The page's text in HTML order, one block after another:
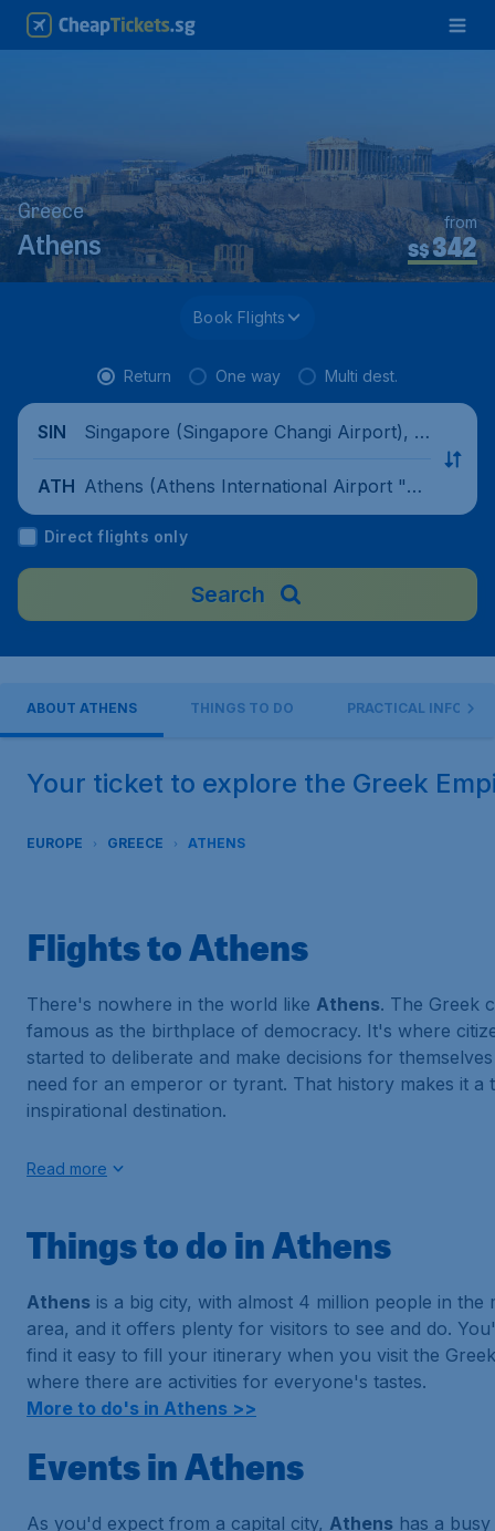
Greece
Athens S$342
from
Book Flights
Return One way Multi dest.
SIN
Singapore (Singapore Changi Airport), Si
ATH Athens (Athens International Airport "El
eftherios Venizelos"), Greece
Direct flights only
Search
ABOUT ATHENS THINGS TO DO PRACTICAL INFO
Your ticket to explore the Greek
EUROPE GREECE ATHENS
Flights to Athens
There's nowhere in the world like Athens. The Greek
famous as the birthplace of democracy. It's where
started to deliberate and make decisions for
need for an emperor or tyrant. That history makes it a
inspirational destination.
Read more
Things to do in Athens
Athens is a big city, with almost 4 million people in the
area, and it offers plenty for visitors to see and do.
find it easy to fill your itinerary when you visit the
where there are activities for everyone's tastes.
More to do's in Athens >>
Events in Athens
As you'd expect from a capital city, Athens has a